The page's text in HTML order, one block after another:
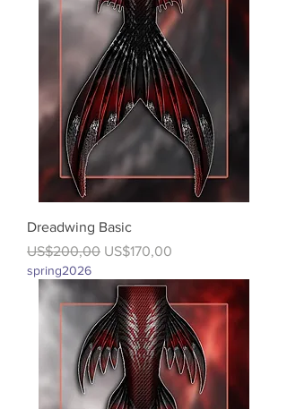
Dreadwing Basic
Regular Price
US$200,00 Sale Price
US$170,00
spring2026